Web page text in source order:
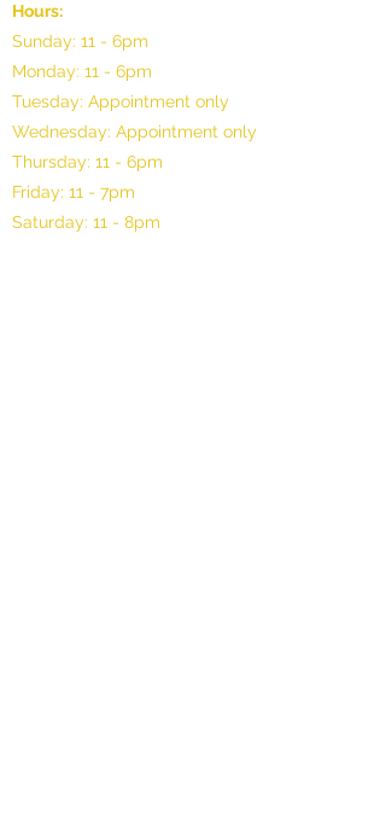
Hours:
Sunday: 11 - 6pm
Monday: 11 - 6pm
Tuesday: Appointment only
Wednesday: Appointment only
Thursday: 11 - 6pm
Friday: 11 - 7pm
Saturday: 11 - 8pm